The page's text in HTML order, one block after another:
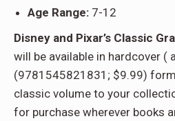
Age Range: 7-12
Disney and Pixar’s Classic
will be available in hardcover (
(9781545821831; $9.99)
classic volume to your
for purchase wherever books